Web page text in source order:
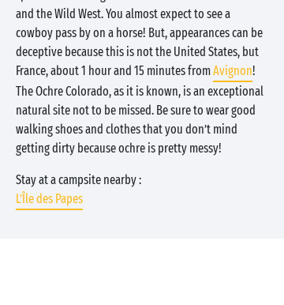
and the Wild West. You almost expect to see a
cowboy pass by on a horse! But, appearances can be
deceptive because this is not the United States, but
France, about 1 hour and 15 minutes fromAvignon!
The Ochre Colorado, as it is known, is an exceptional
natural site not to be missed. Be sure to wear good
walking shoes and clothes that you don’t mind
getting dirty because ochre is pretty messy!
Stay at a campsite nearby :
L’Île des Papes